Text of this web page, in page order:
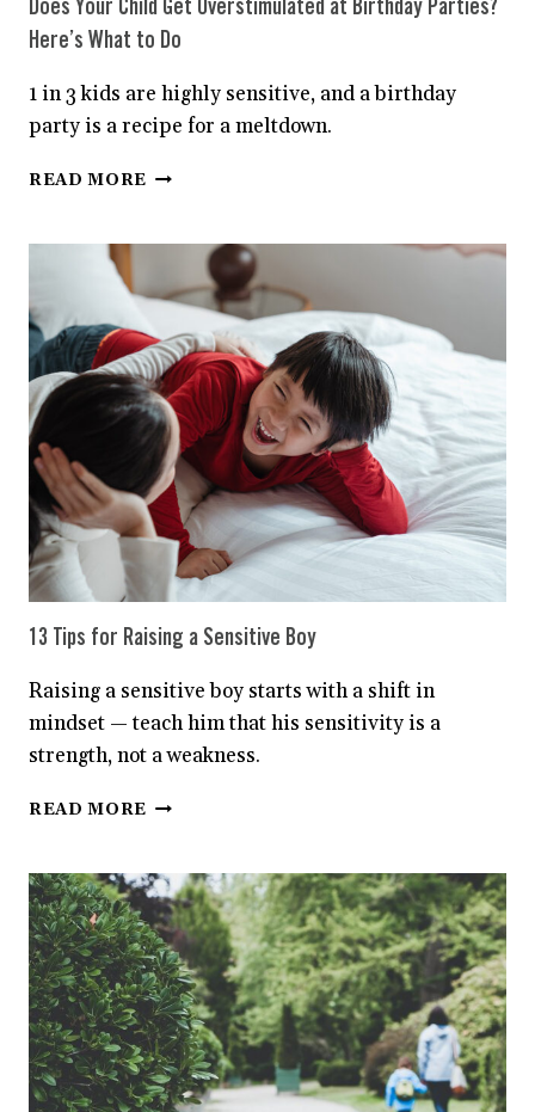
Does Your Child Get Overstimulated at Birthday Parties?
Here’s What to Do
1 in 3 kids are highly sensitive, and a birthday
party is a recipe for a meltdown.
READ MORE DOES
GET
OVERSTIMULATED
AT
BIRTHDAY
PARTIES?
HERE’S
WHAT
TO
DO
13 Tips for Raising a Sensitive Boy
Raising a sensitive boy starts with a shift in
mindset — teach him that his sensitivity is a
strength, not a weakness.
READ MORE 13
RAISING
A
SENSITIVE
BOY